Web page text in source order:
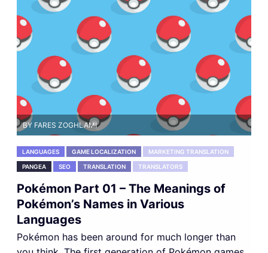
BY FARES ZOGHLAMI
LANGUAGES GAME LOCALIZATION MARKETING TRANSLATION
PANGEA SEO TRANSLATION TRANSLATORS
Pokémon Part 01 – The Meanings of
Pokémon’s Names in Various
Languages
Pokémon has been around for much longer than